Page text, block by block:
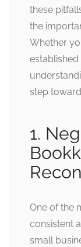
these
the
Whether
step
1.
One of the
consistent
small